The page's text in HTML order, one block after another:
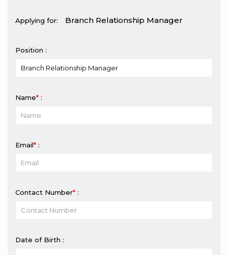
Applying for:
Position :
Name* :
Email* :
Contact Number* :
Date of Birth :